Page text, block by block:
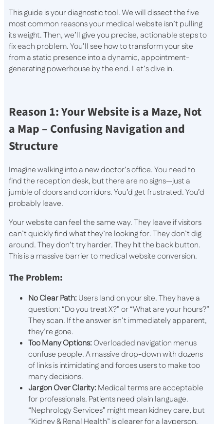
This guide is your diagnostic tool. We will dissect the five
most common reasons your medical website isn’t pulling
its weight. Then, we’ll give you precise, actionable steps to
fix each problem. You’ll see how to transform your site
from a static presence into a dynamic, appointment-
generating powerhouse by the end. Let’s dive in.
Reason 1: Your Website is a Maze, Not
a Map – Confusing Navigation and
Structure
Imagine walking into a new doctor’s office. You need to
find the reception desk, but there are no signs—just a
jumble of doors and corridors. You’d get frustrated. You’d
probably leave.
Your website can feel the same way. They leave if visitors
can’t quickly find what they’re looking for. They don’t dig
around. They don’t try harder. They hit the back button.
This is a massive barrier to medical website conversion.
The Problem:
No Clear Path:Users land on your site. They have a
question: “Do you treat X?” or “What are your hours?”
They scan. If the answer isn’t immediately apparent,
they’re gone.
Too Many Options:Overloaded navigation menus
confuse people. A massive drop-down with dozens
of links is intimidating and forces users to make too
many decisions.
Jargon Over Clarity:Medical terms are acceptable
for professionals. Patients need plain language.
“Nephrology Services” might mean kidney care, but